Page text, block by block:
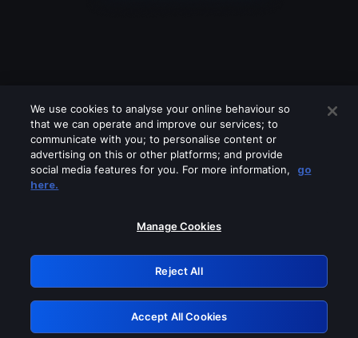
Please turn off any of these services
GRN: 0.951c2117.1786291364.912c7f64
Retry
We use cookies to analyse your online behaviour so
that we can operate and improve our services; to
communicate with you; to personalise content or
advertising on this or other platforms; and provide
social media features for you. For more information,
go
here.
Manage Cookies
Reject All
Accept All Cookies